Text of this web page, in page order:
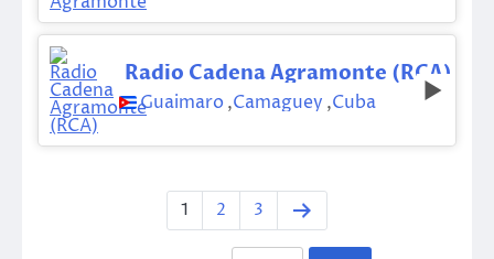
Radio Cadena Agramonte (RCA)
Guaimaro,Camaguey ,Cuba
1 2 3